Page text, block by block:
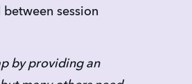
session
by providing an